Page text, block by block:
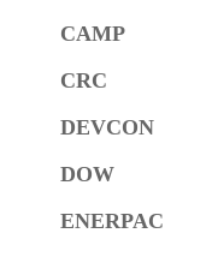
CAMP
CRC
DEVCON
DOW
ENERPAC